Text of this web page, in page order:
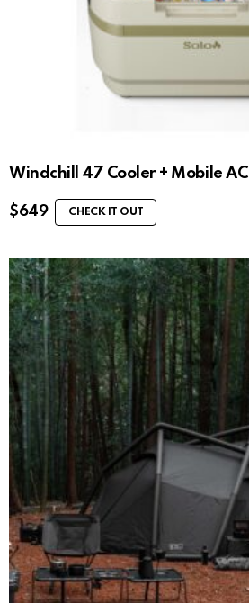
Windchill 47 Cooler + Mobile AC
$649 CHECK IT OUT